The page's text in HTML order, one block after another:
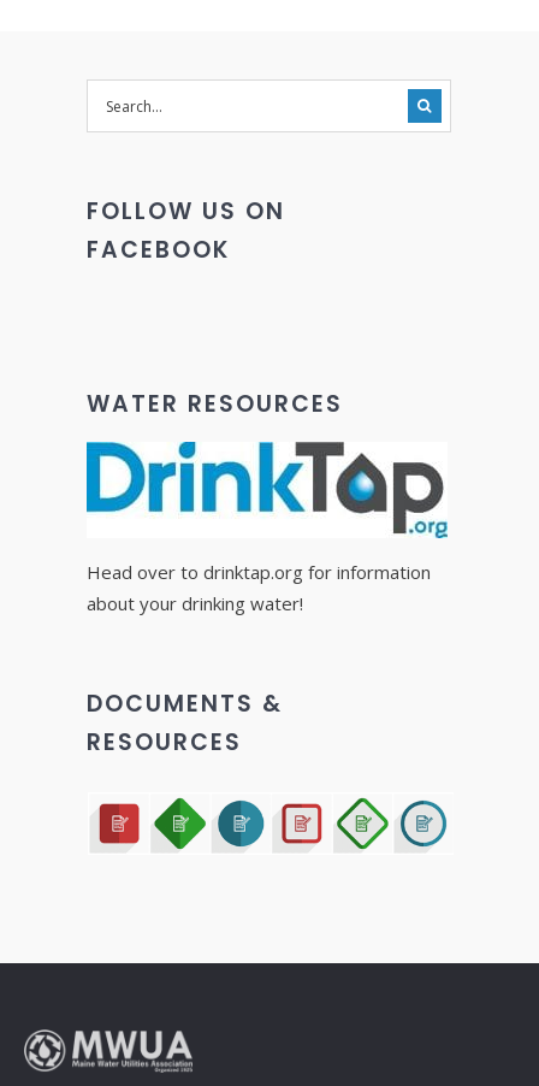
FOLLOW US ON
FACEBOOK
WATER RESOURCES
Head over to drinktap.org for information
about your drinking water!
DOCUMENTS &
RESOURCES